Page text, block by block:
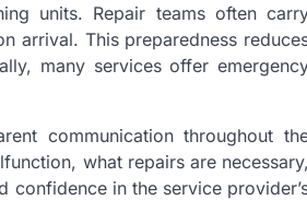
units. Repair teams often
arrival. This preparedness
many services offer
communication throughout
what repairs are necessary,
confidence in the service